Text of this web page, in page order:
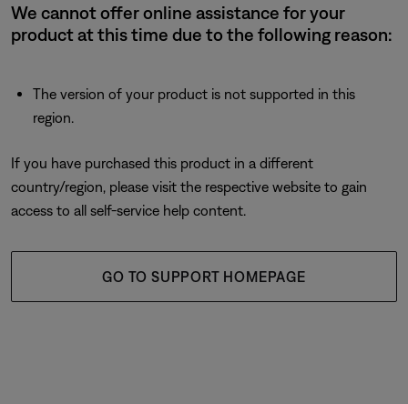
We cannot offer online assistance for your
product at this time due to the following reason:
The version of your product is not supported in this
region.
If you have purchased this product in a different
country/region, please visit the respective website to gain
access to all self-service help content.
GO TO SUPPORT HOMEPAGE